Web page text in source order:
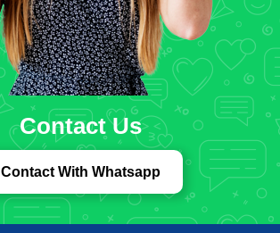
Contact Us
Contact With Whatsapp